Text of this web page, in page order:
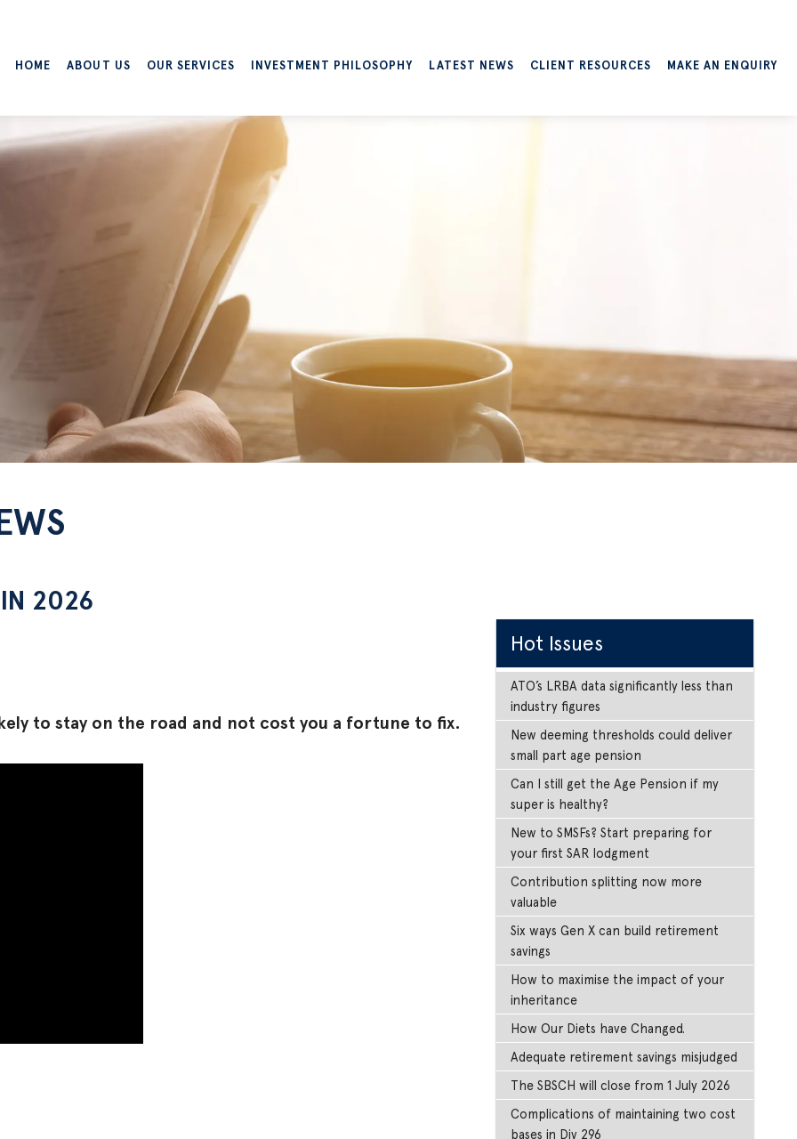
HOME ABOUT US OUR SERVICES INVESTMENT PHILOSOPHY LATEST NEWS CLIENT RESOURCES MAKE AN ENQUIRY
IN 2026
to stay on the road and not cost you a fortune to fix.
Hot Issues
ATO’s LRBA data significantly less than
industry figures
New deeming thresholds could deliver
small part age pension
Can I still get the Age Pension if my
super is healthy?
New to SMSFs? Start preparing for
your first SAR lodgment
Contribution splitting now more
valuable
Six ways Gen X can build retirement
savings
How to maximise the impact of your
inheritance
How Our Diets have Changed.
Adequate retirement savings misjudged
The SBSCH will close from 1 July 2026
Complications of maintaining two cost
bases in Div 296